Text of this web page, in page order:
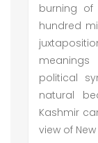
burning of
hundred
political
natural
Kashmir
view of New